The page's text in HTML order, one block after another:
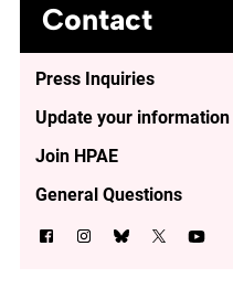
Contact
Press Inquiries
Update your information
Join HPAE
General Questions